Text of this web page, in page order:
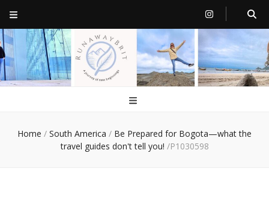
RunawayBrit
a journey of new beginnings
Home / South America / Be Prepared for Bogota—what the
travel guides don't tell you! /P1030598